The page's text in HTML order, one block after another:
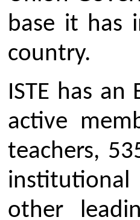
country.
Objectives
The major
Providing
and
update their
of activity.
To assist
development